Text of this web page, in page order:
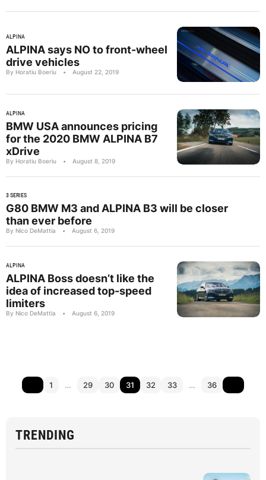
ALPINA
ALPINA says NO to front-wheel
drive vehicles
By Horatiu Boeriu • August 22, 2019
ALPINA
BMW USA announces pricing
for the 2020 BMW ALPINA B7
xDrive
By Horatiu Boeriu • August 8, 2019
3 SERIES
G80 BMW M3 and ALPINA B3 will be closer
than ever before
By Nico DeMattia • August 6, 2019
ALPINA
ALPINA Boss doesn’t like the
idea of increased top-speed
limiters
By Nico DeMattia • August 6, 2019
1 … 29 30 31 32 33 … 36
TRENDING